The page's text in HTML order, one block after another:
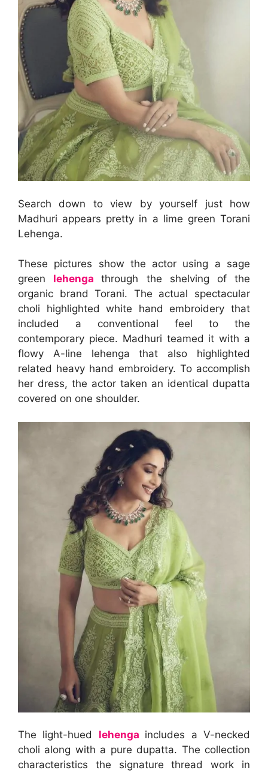
Search down to view by yourself just how
Madhuri appears pretty in a lime green Torani
Lehenga.
These pictures show the actor using a sage
green lehenga
through the shelving of the
organic brand Torani. The actual spectacular
choli highlighted white hand embroidery that
included a conventional feel to the
contemporary piece. Madhuri teamed it with a
flowy A-line lehenga that also highlighted
related heavy hand embroidery. To accomplish
her dress, the actor taken an identical dupatta
covered on one shoulder.
The light-hued lehenga includes a V-necked
choli along with a pure dupatta. The collection
characteristics the signature thread work in